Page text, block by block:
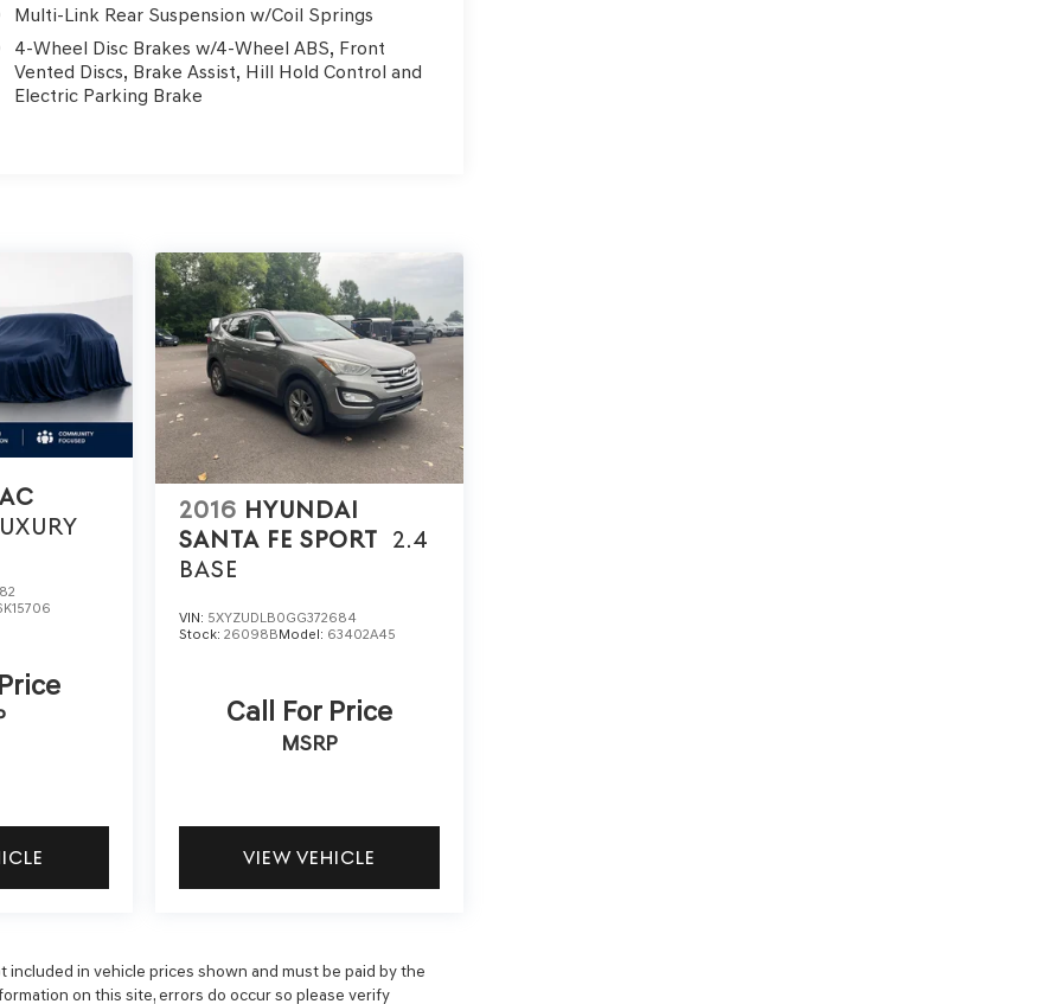
Multi-Link Rear Suspension w/Coil Springs
4-Wheel Disc Brakes w/4-Wheel ABS, Front
Vented Discs, Brake Assist, Hill Hold Control and
Electric Parking Brake
2016 HYUNDAI
SANTA FE SPORT
2.4
BASE
VIN: 5XYZUDLB0GG372684
Stock: 26098BModel: 63402A45
Call For Price
MSRP
VIEW VEHICLE
included in vehicle prices shown and must be paid by the
on this site, errors do occur so please verify